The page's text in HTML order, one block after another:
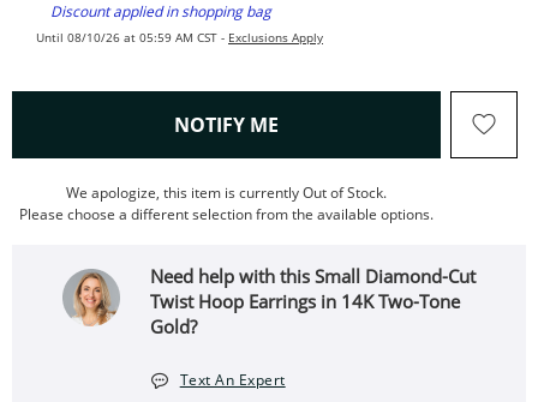
Discount applied in shopping bag
Until 08/10/26 at 05:59 AM CST - Exclusions Apply
NOTIFY ME , THIS ACTION WILL OPEN
We apologize, this item is currently Out of Stock.
Please choose a different selection from the available options.
Need help with this Small Diamond-Cut
Twist Hoop Earrings in 14K Two-Tone
Gold?
Text An Expert